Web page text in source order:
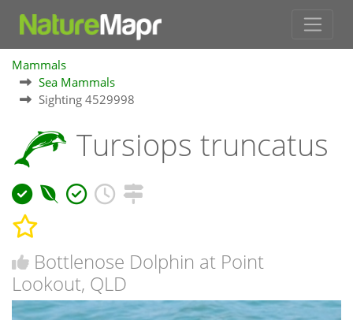
Mammals
Sea Mammals
Sighting 4529998
Tursiops truncatus
Bottlenose Dolphin at Point
Lookout, QLD